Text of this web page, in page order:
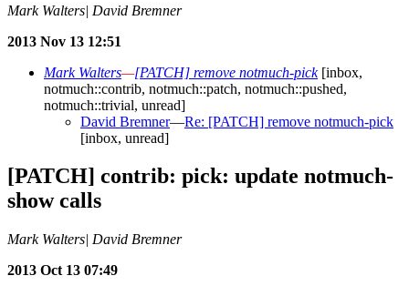
Mark Walters| David Bremner
2013 Nov 13 12:51
Mark Walters—[PATCH] remove notmuch-pick[inbox,
notmuch::contrib, notmuch::patch, notmuch::pushed,
notmuch::trivial, unread]
David Bremner—Re: [PATCH] remove notmuch-pick
[inbox, unread]
[PATCH] contrib: pick: update notmuch-
show calls
Mark Walters| David Bremner
2013 Oct 13 07:49